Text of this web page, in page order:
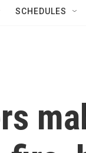
SCHEDULES